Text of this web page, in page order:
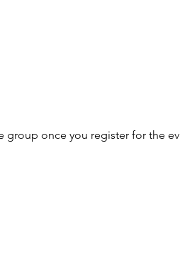
group once you register for the